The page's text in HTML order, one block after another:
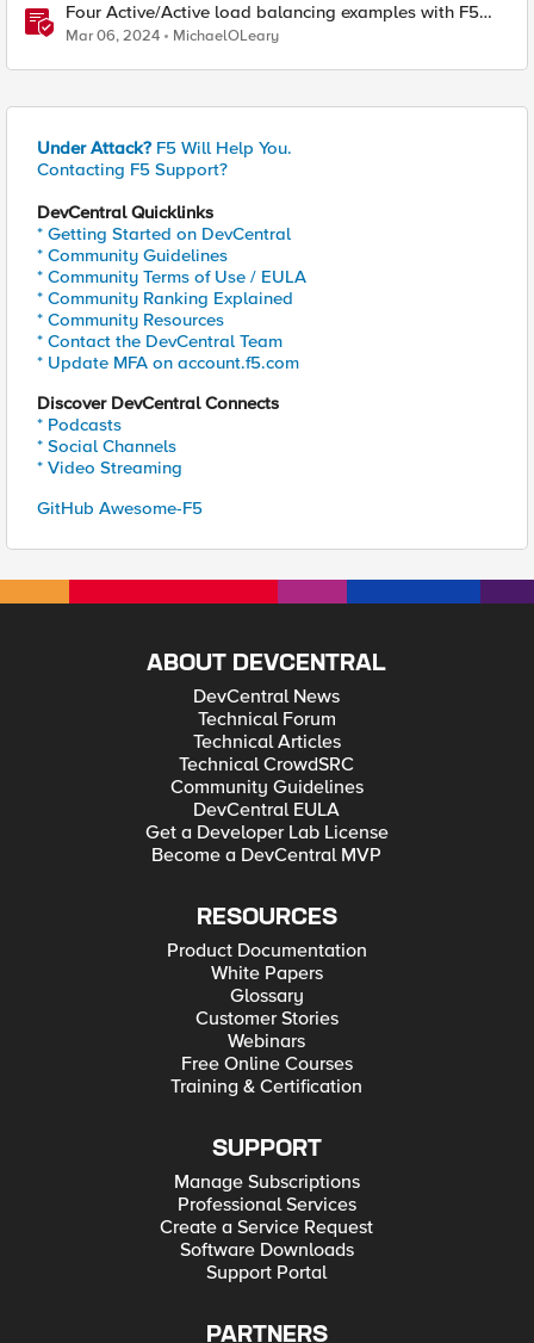
Four Active/Active load balancing examples with F5
BIG-IP and Azure Load Balancer
Mar 06, 2024 MichaelOLeary
Under Attack? F5 Will Help You.
Contacting F5 Support?
DevCentral Quicklinks
* Getting Started on DevCentral
* Community Guidelines
* Community Terms of Use / EULA
* Community Ranking Explained
* Community Resources
* Contact the DevCentral Team
* Update MFA on account.f5.com
Discover DevCentral Connects
* Podcasts
* Social Channels
* Video Streaming
GitHub Awesome-F5
ABOUT DEVCENTRAL
DevCentral News
Technical Forum
Technical Articles
Technical CrowdSRC
Community Guidelines
DevCentral EULA
Get a Developer Lab License
Become a DevCentral MVP
RESOURCES
Product Documentation
White Papers
Glossary
Customer Stories
Webinars
Free Online Courses
Training & Certification
SUPPORT
Manage Subscriptions
Professional Services
Create a Service Request
Software Downloads
Support Portal
PARTNERS